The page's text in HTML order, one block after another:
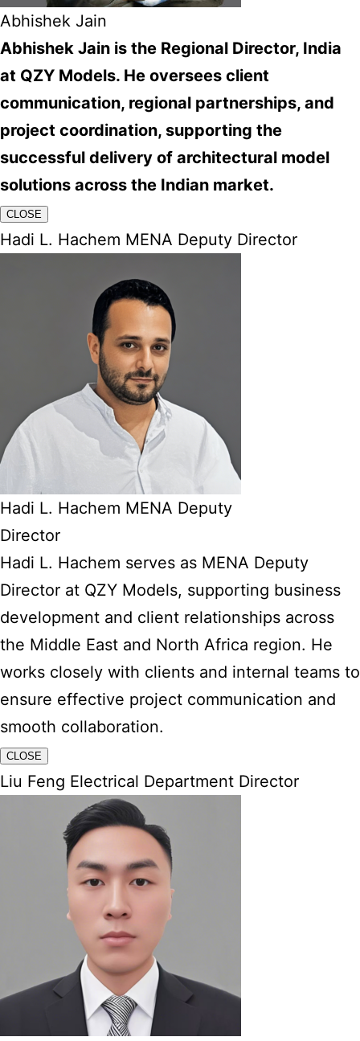
Abhishek Jain
Abhishek Jain is the Regional Director, India
at QZY Models. He oversees client
communication, regional partnerships, and
project coordination, supporting the
successful delivery of architectural model
solutions across the Indian market.
CLOSE
Hadi L. Hachem MENA Deputy Director
Hadi L. Hachem MENA Deputy
Director
Hadi L. Hachem serves as MENA Deputy
Director at QZY Models, supporting business
development and client relationships across
the Middle East and North Africa region. He
works closely with clients and internal teams to
ensure effective project communication and
smooth collaboration.
CLOSE
Liu Feng Electrical Department Director